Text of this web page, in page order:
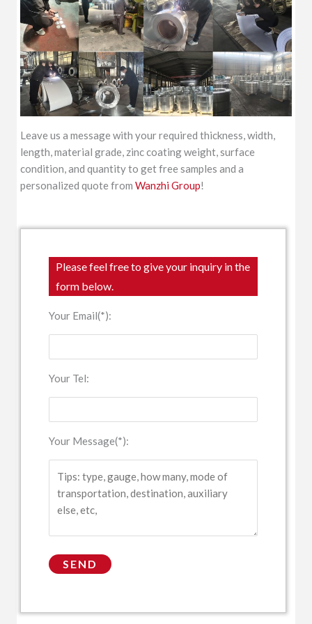
Leave us a message with your required thickness, width,
length, material grade, zinc coating weight, surface
condition, and quantity to get free samples and a
personalized quote fromWanzhi Group!
Please feel free to give your inquiry in the
form below.
Your Email(*):
Your Tel:
Your Message(*):